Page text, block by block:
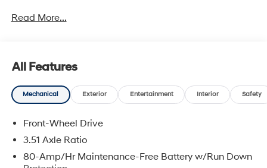
looking for comfort, durability, and style. Never get into a
Apple CarPlay for seamless connectivity. This model
features a hands-free Bluetooth® phone system. Protect
this 2026 Hyundai Palisade from unwanted accidents
ton suv stays safely in its lane with Lane Keep Assist.
Quickly unlock this model with keyless entry.
Packages
Read More...
All Features
Mechanical Exterior Entertainment Interior Safety
Front-Wheel Drive
3.51 Axle Ratio
80-Amp/Hr Maintenance-Free Battery w/Run Down